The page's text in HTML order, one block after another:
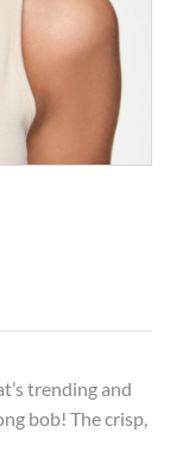
trending and
bob! The crisp,